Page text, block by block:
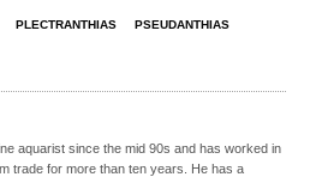
PLECTRANTHIAS PSEUDANTHIAS
aquarist since the mid 90s and has worked in
trade for more than ten years. He has a